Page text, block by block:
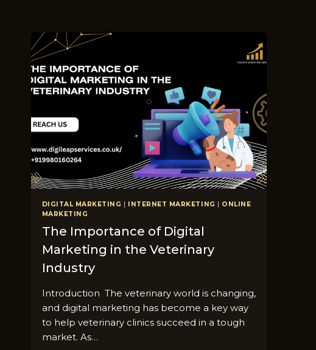
DIGITAL MARKETING | INTERNET MARKETING | ONLINE
MARKETING
The Importance of Digital
Marketing in the Veterinary
Industry
Introduction The veterinary world is changing,
and digital marketing has become a key way
to help veterinary clinics succeed in a tough
market. As…